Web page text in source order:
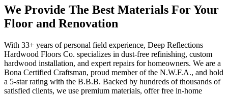
We Provide The Best Materials For Your
Floor and Renovation
With 33+ years of personal field experience, Deep Reflections
Hardwood Floors Co. specializes in dust-free refinishing, custom
hardwood installation, and expert repairs for homeowners. We are a
Bona Certified Craftsman, proud member of the N.W.F.A., and hold
a 5-star rating with the B.B.B. Backed by hundreds of thousands of
satisfied clients, we use premium materials, offer free in-home